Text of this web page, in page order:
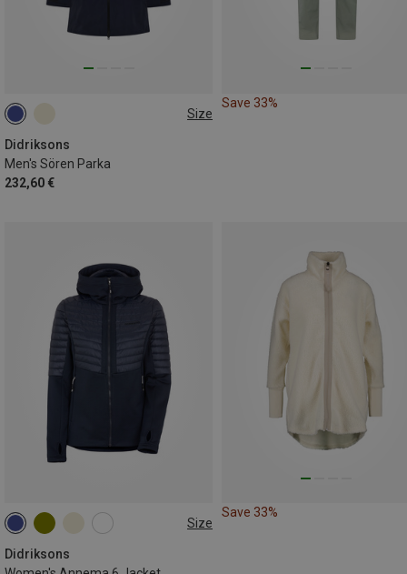
Size
Didriksons
Men's Sören Parka
232,60 €
S
Save 33%
Size
Didriksons
S M XL
3XL
Save 33%